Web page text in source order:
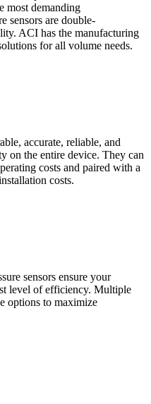
most demanding
sensors are double-
ACI has the manufacturing
for all volume needs.
accurate, reliable, and
on the entire device. They can
costs and paired with a
costs.
sensors ensure your
level of efficiency. Multiple
options to maximize